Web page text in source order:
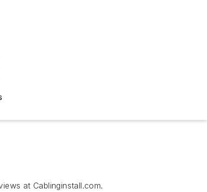
at Cablinginstall.com.